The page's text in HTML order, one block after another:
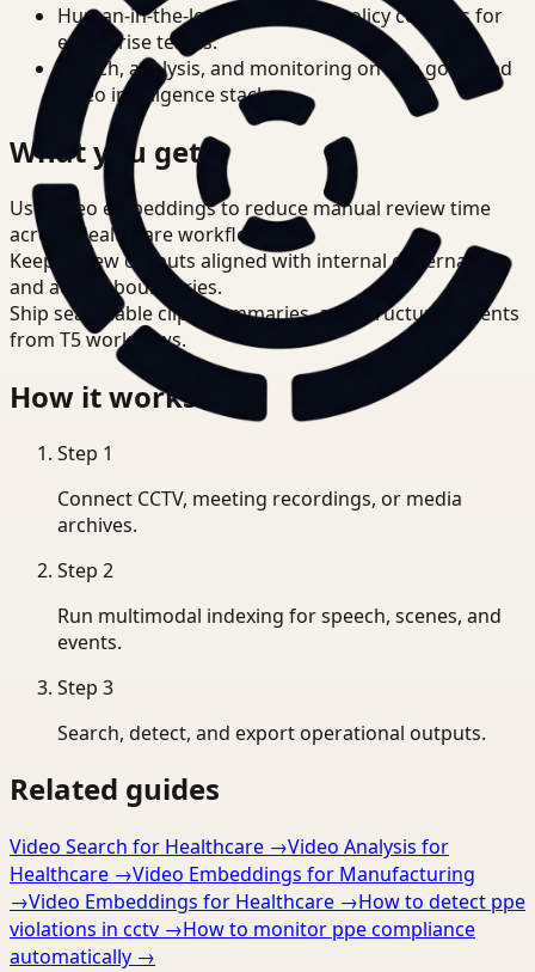
Human-in-the-loop review and policy controls for
enterprise teams.
Search, analysis, and monitoring on one governed
video intelligence stack.
What you get
Use video embeddings to reduce manual review time
across Healthcare workflows.
Keep review outputs aligned with internal governance
and access boundaries.
Ship searchable clips, summaries, and structured events
from T5 workflows.
How it works
Step 1
Connect CCTV, meeting recordings, or media
archives.
Step 2
Run multimodal indexing for speech, scenes, and
events.
Step 3
Search, detect, and export operational outputs.
Related guides
Video Search for Healthcare →Video Analysis for
Healthcare →Video Embeddings for Manufacturing
→Video Embeddings for Healthcare →How to detect ppe
violations in cctv →How to monitor ppe compliance
automatically →